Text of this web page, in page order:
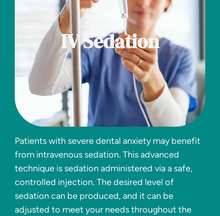
IV Sedation
Patients with severe dental anxiety may benefit
from intravenous sedation. This advanced
technique is sedation administered via a safe,
controlled injection. The desired level of
sedation can be produced, and it can be
adjusted to meet your needs throughout the